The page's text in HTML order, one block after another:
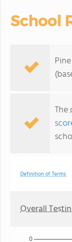
School
The
Definition of Terms
Overall
0